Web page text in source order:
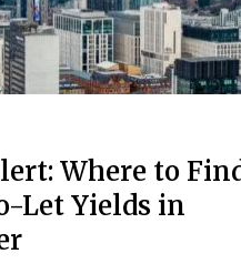
Where to
Let Yields in